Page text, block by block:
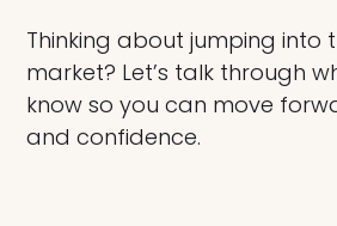
Thinking about jumping into
market? Let’s talk through
know so you can move
and confidence.